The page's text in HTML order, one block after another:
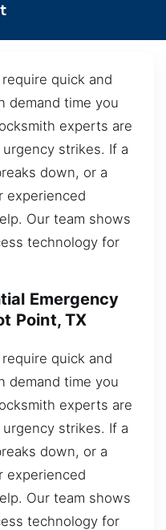
quick and
demand time you
experts are
strikes. If a
down, or a
experienced
Our team shows
technology for
Emergency
Point, TX
quick and
demand time you
experts are
strikes. If a
down, or a
experienced
Our team shows
technology for